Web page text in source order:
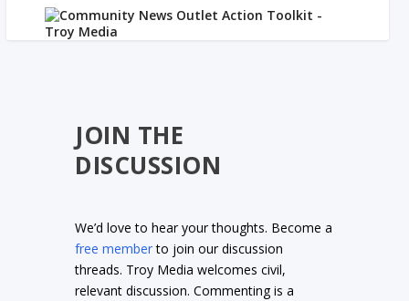
JOIN THE
DISCUSSION
We’d love to hear your thoughts. Become a
free memberto join our discussion
threads. Troy Media welcomes civil,
relevant discussion. Commenting is a